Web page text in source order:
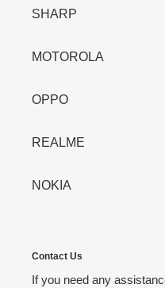
SHARP
MOTOROLA
OPPO
REALME
NOKIA
Contact Us
If you need any